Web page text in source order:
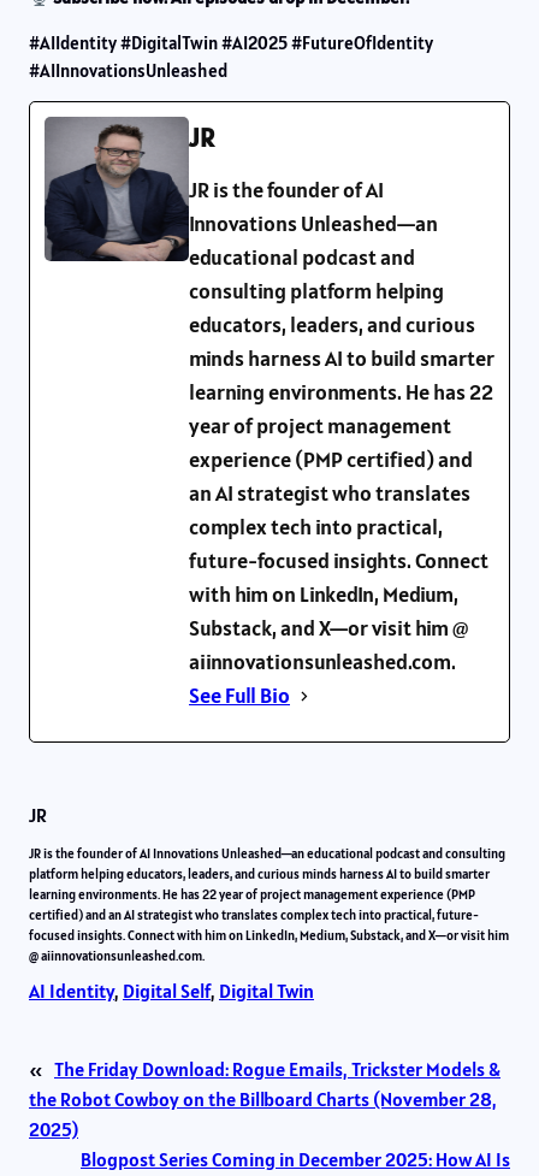
#AIIdentity #DigitalTwin #AI2025 #FutureOfIdentity
#AIInnovationsUnleashed
JR
JR is the founder of AI
Innovations Unleashed—an
educational podcast and
consulting platform helping
educators, leaders, and curious
minds harness AI to build smarter
learning environments. He has 22
year of project management
experience (PMP certified) and
an AI strategist who translates
complex tech into practical,
future-focused insights. Connect
with him on LinkedIn, Medium,
Substack, and X—or visit him @
aiinnovationsunleashed.com.
See Full Bio
JR
JR is the founder of AI Innovations Unleashed—an educational podcast and consulting
platform helping educators, leaders, and curious minds harness AI to build smarter
learning environments. He has 22 year of project management experience (PMP
certified) and an AI strategist who translates complex tech into practical, future-
focused insights. Connect with him on LinkedIn, Medium, Substack, and X—or visit him
@ aiinnovationsunleashed.com.
AI Identity, Digital Self, Digital Twin
« The Friday Download: Rogue Emails, Trickster Models &
the Robot Cowboy on the Billboard Charts (November 28,
2025)
Blogpost Series Coming in December 2025: How AI Is